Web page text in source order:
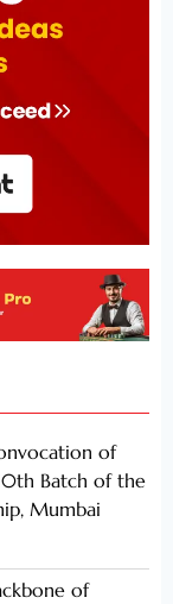
of
Batch of the
Mumbai
of